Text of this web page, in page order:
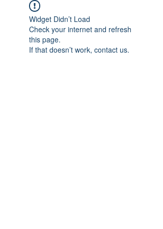
Widget Didn’t Load
Check your internet and refresh
this page.
If that doesn’t work, contact us.